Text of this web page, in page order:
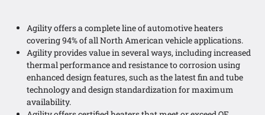
Agility offers a complete line of automotive heaters
covering 94% of all North American vehicle applications.
Agility provides value in several ways, including increased
thermal performance and resistance to corrosion using
enhanced design features, such as the latest fin and tube
technology and design standardization for maximum
availability.